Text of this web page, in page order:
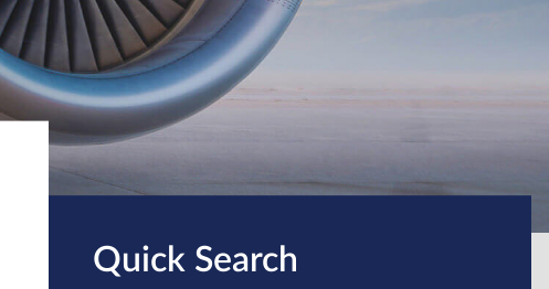
Quick Search